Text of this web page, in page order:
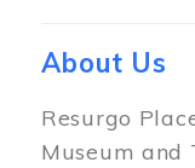
About Us
Resurgo
Museum and